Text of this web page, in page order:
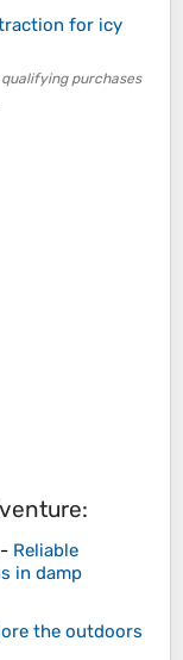
for icy
purchases
- Reliable
in damp
the outdoors